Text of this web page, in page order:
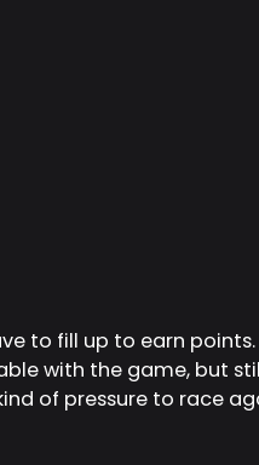
to fill up to earn points.
with the game, but
of pressure to race